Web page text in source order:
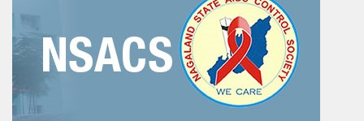
Workshop and Seminars
National Population Education Project(NPEP)